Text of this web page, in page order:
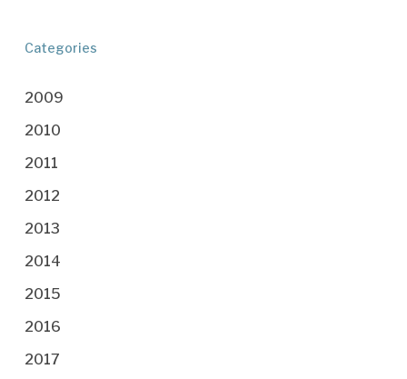
Categories
2009
2010
2011
2012
2013
2014
2015
2016
2017